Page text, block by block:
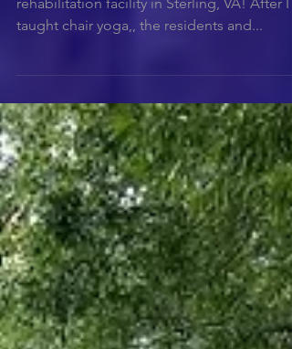
We had a fun time with the residents of a
rehabilitation facility in Sterling, VA! After I